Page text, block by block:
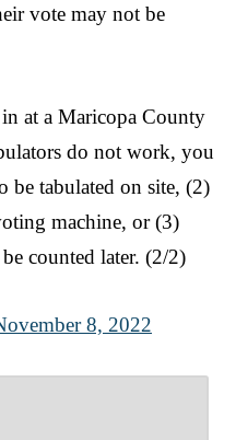
vote may not be
at a Maricopa County
do not work, you
be tabulated on site, (2)
machine, or (3)
counted later. (2/2)
8, 2022